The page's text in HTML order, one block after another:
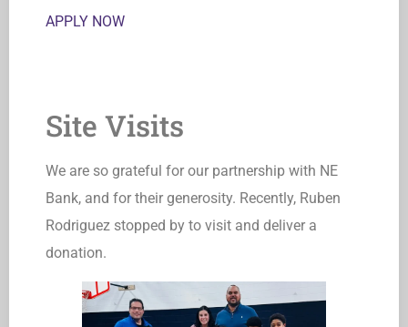
APPLY NOW
Site Visits
We are so grateful for our partnership with NE
Bank, and for their generosity. Recently, Ruben
Rodriguez stopped by to visit and deliver a
donation.